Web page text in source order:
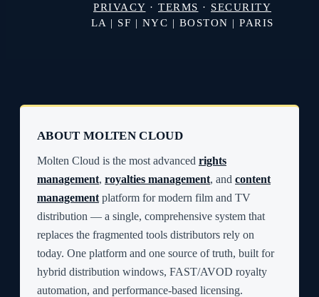
PRIVACY · TERMS · SECURITY
LA | SF | NYC | BOSTON | PARIS
ABOUT MOLTEN CLOUD
Molten Cloud is the most advanced rights
management, royalties management, and content
management platform for modern film and TV
distribution — a single, comprehensive system that
replaces the fragmented tools distributors rely on
today. One platform and one source of truth, built for
hybrid distribution windows, FAST/AVOD royalty
automation, and performance-based licensing.